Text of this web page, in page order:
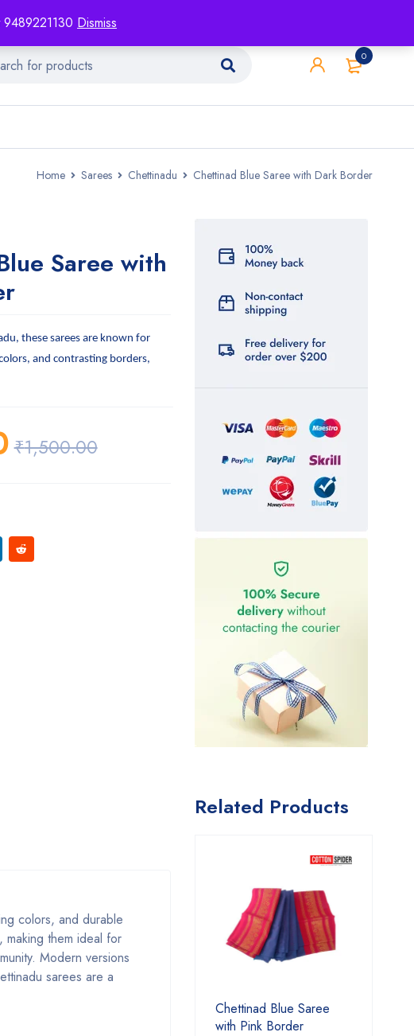
Dismiss
0
Home Sarees Chettinadu Chettinad Blue Saree with Dark Border
Saree with
these sarees are known for
and contrasting borders,
₹1,500.00
colors, and durable
them ideal for
Modern versions
sarees are a
Related Products
Chettinad Blue Saree
with Pink Border